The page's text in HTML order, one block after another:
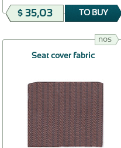
$ 35,03 TO BUY
nos
Seat cover fabric